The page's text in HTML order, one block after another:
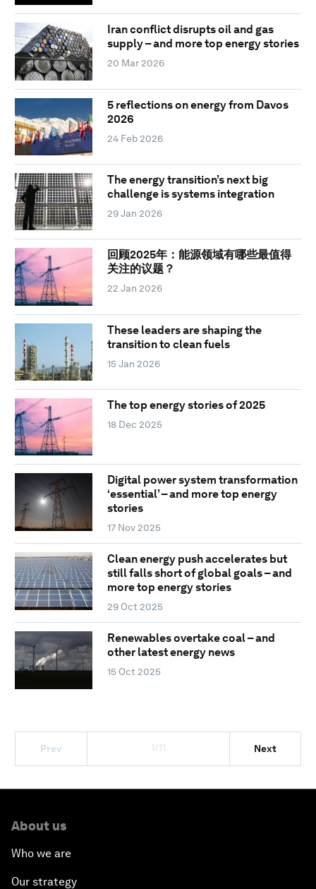
Iran conflict disrupts oil and gas
supply – and more top energy stories
20 Mar 2026
5 reflections on energy from Davos
2026
24 Feb 2026
The energy transition’s next big
challenge is systems integration
29 Jan 2026
回顾2025年：能源领域有哪些最值得
关注的议题？
22 Jan 2026
These leaders are shaping the
transition to clean fuels
15 Jan 2026
The top energy stories of 2025
18 Dec 2025
Digital power system transformation
‘essential’ – and more top energy
stories
17 Nov 2025
Clean energy push accelerates but
still falls short of global goals – and
more top energy stories
29 Oct 2025
Renewables overtake coal – and
other latest energy news
15 Oct 2025
Prev 1/11 Next
About us
Who we are
Our strategy